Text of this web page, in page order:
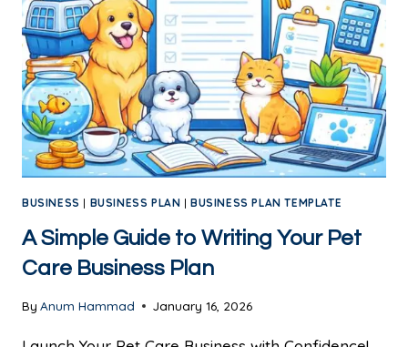
BUSINESS | BUSINESS PLAN |BUSINESS PLAN TEMPLATE
A Simple Guide to Writing Your Pet
Care Business Plan
By Anum Hammad January 16, 2026